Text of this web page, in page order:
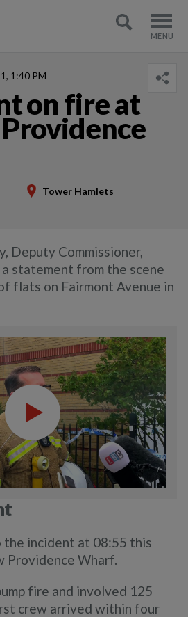
1:40 PM
on fire at
Tower Hamlets
Deputy Commissioner,
statement from the scene
flats on Fairmont Avenue in
incident at 08:55 this
Providence Wharf.
fire and involved 125
crew arrived within four